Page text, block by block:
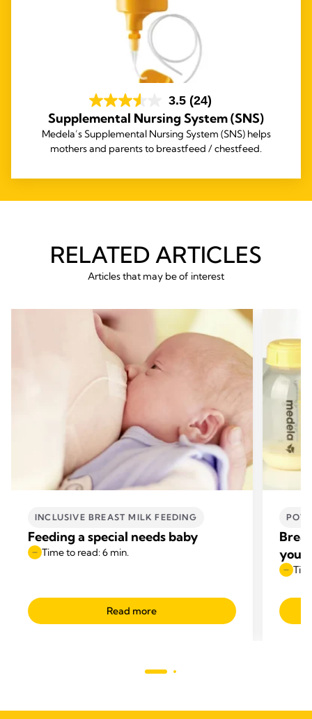
3.5 (24)
Supplemental Nursing System (SNS)
Medela’s Supplemental Nursing System (SNS) helps
mothers and parents to breastfeed / chestfeed.
RELATED ARTICLES
Articles that may be of interest
INCLUSIVE BREAST MILK FEEDING
Feeding a special needs baby
Time to read: 6 min.
Read more
your